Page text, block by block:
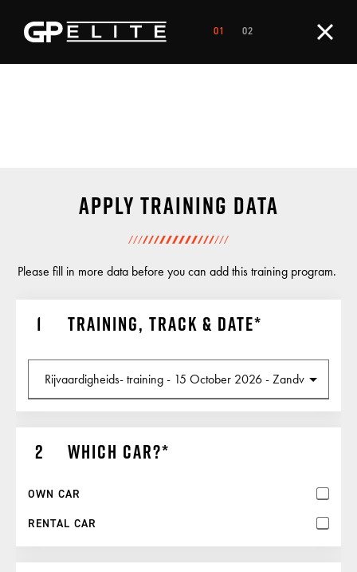
Apply training data
Please fill in more data before you can add this training program.
Training, track & date
Which car?
OWN CAR
RENTAL CAR